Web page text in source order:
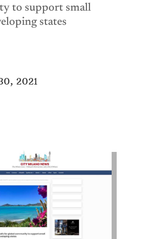
to support small
states
2021